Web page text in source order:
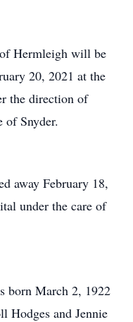
Hermleigh will be
20, 2021 at the
the direction of
of Snyder.
away February 18,
under the care of
born March 2, 1922
Hodges and Jennie